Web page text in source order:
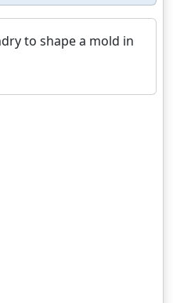
to shape a mold in